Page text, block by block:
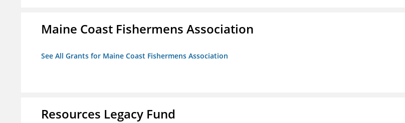
Maine Coast Fishermens Association
See All Grants for Maine Coast Fishermens Association
Resources Legacy Fund